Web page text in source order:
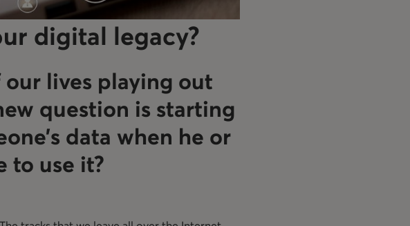
digital legacy?
lives playing out
question is starting
data when he or
to use it?